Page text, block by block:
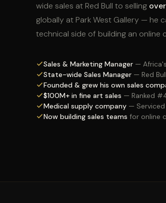
wide sales at Red Bull to selling
globally at Park West Gallery — he
technical side of building an online
Sales & Marketing Manager —
State-wide Sales Manager — Red
Founded & grew his own sales
$100M+ in fine art sales — Ranked
Medical supply company —
Now building sales teams for online